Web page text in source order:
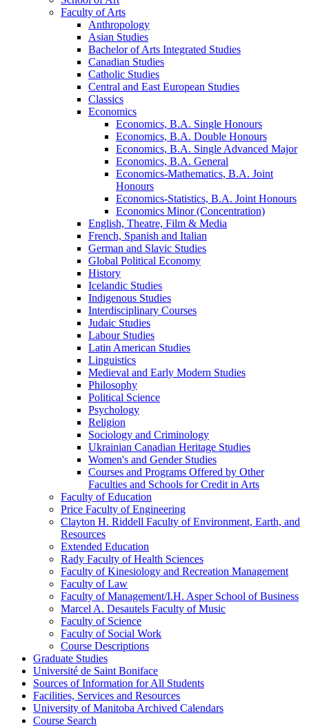
Faculty of Arts
Anthropology
Asian Studies
Bachelor of Arts Integrated Studies
Canadian Studies
Catholic Studies
Central and East European Studies
Classics
Economics
Economics, B.A. Single Honours
Economics, B.A. Double Honours
Economics, B.A. Single Advanced Major
Economics, B.A. General
Economics-​Mathematics, B.A. Joint
Honours
Economics-​Statistics, B.A. Joint Honours
Economics Minor (Concentration)
English, Theatre, Film &​ Media
French, Spanish and Italian
German and Slavic Studies
Global Political Economy
History
Icelandic Studies
Indigenous Studies
Interdisciplinary Courses
Judaic Studies
Labour Studies
Latin American Studies
Linguistics
Medieval and Early Modern Studies
Philosophy
Political Science
Psychology
Religion
Sociology and Criminology
Ukrainian Canadian Heritage Studies
Women's and Gender Studies
Courses and Programs Offered by Other
Faculties and Schools for Credit in Arts
Faculty of Education
Price Faculty of Engineering
Clayton H. Riddell Faculty of Environment, Earth, and
Resources
Extended Education
Rady Faculty of Health Sciences
Faculty of Kinesiology and Recreation Management
Faculty of Law
Faculty of Management/​I.H. Asper School of Business
Marcel A. Desautels Faculty of Music
Faculty of Science
Faculty of Social Work
Course Descriptions
Graduate Studies
Université de Saint Boniface
Sources of Information for All Students
Facilities, Services and Resources
University of Manitoba Archived Calendars
Course Search